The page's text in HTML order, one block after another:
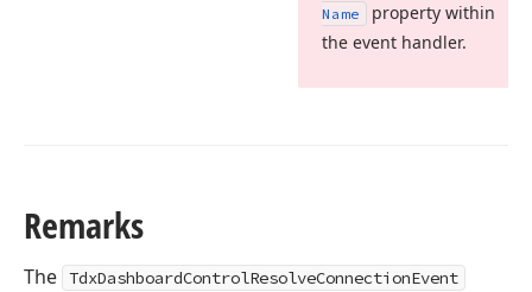
Name
property within
the event handler.
Remarks
The TdxDashboardControlResolveConnectionEvent